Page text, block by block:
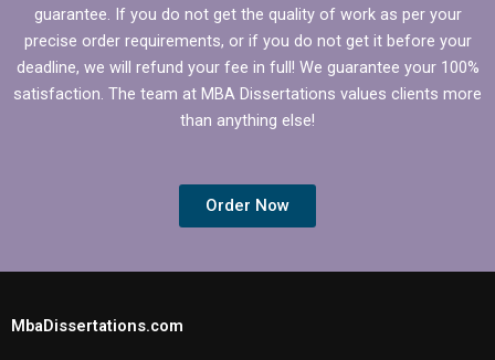
guarantee. If you do not get the quality of work as per your
precise order requirements, or if you do not get it before your
deadline, we will refund your fee in full! We guarantee your 100%
satisfaction. The team at MBA Dissertations values clients more
than anything else!
Order Now
MbaDissertations.com